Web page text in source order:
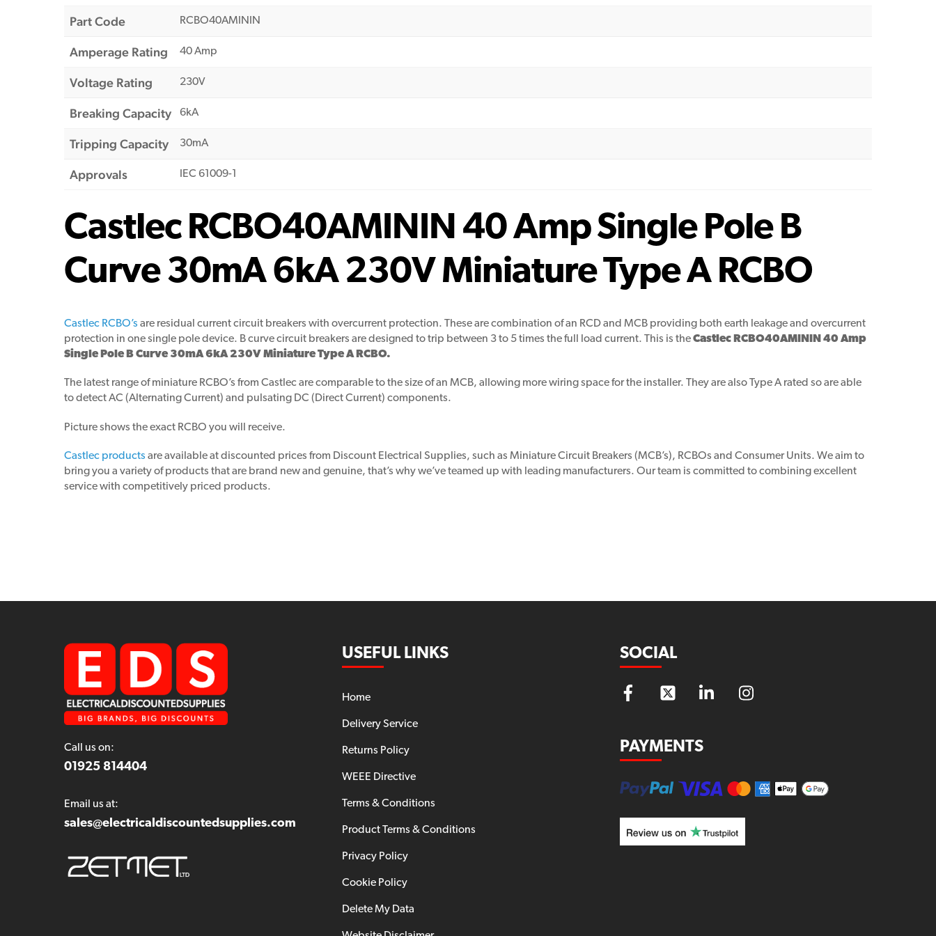
Part Code RCBO40AMININ
Amperage Rating 40 Amp
Voltage Rating 230V
Breaking Capacity 6kA
Tripping Capacity 30mA
Approvals IEC 61009-1
Castlec RCBO40AMININ 40 Amp Single Pole B
Curve 30mA 6kA 230V Miniature Type A RCBO
Castlec RCBO’s are residual current circuit breakers with overcurrent protection. These are combination of an RCD and MCB providing both earth leakage and overcurrent
protection in one single pole device. B curve circuit breakers are designed to trip between 3 to 5 times the full load current. This is theCastlec RCBO40AMININ 40 Amp
Single Pole B Curve 30mA 6kA 230V Miniature Type A RCBO.
The latest range of miniature RCBO’s from Castlec are comparable to the size of an MCB, allowing more wiring space for the installer. They are also Type A rated so are able
to detect AC (Alternating Current) and pulsating DC (Direct Current) components.
Picture shows the exact RCBO you will receive.
Castlec products are available at discounted prices from Discount Electrical Supplies, such as Miniature Circuit Breakers (MCB’s), RCBOs and Consumer Units. We aim to
bring you a variety of products that are brand new and genuine, that’s why we’ve teamed up with leading manufacturers. Our team is committed to combining excellent
service with competitively priced products.
Call us on:
01925 814404
Email us at:
sales@electricaldiscountedsupplies.com
USEFUL LINKS
Home
Delivery Service
Returns Policy
WEEE Directive
Terms & Conditions
Product Terms & Conditions
Privacy Policy
Cookie Policy
Delete My Data
SOCIAL
PAYMENTS